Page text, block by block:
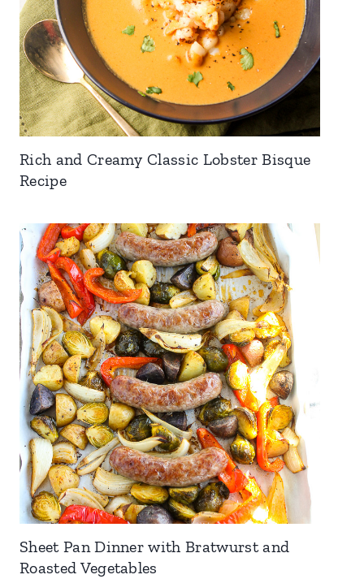
Rich and Creamy Classic Lobster Bisque
Recipe
Sheet Pan Dinner with Bratwurst and
Roasted Vegetables